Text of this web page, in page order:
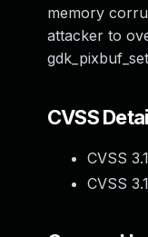
memory
attacker to
CVSS
CVSS
CVSS